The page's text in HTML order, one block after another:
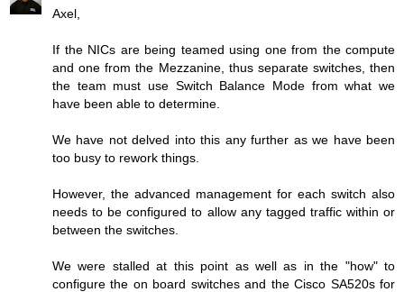
Axel,
If the NICs are being teamed using one from the compute
and one from the Mezzanine, thus separate switches, then
the team must use Switch Balance Mode from what we
have been able to determine.
We have not delved into this any further as we have been
too busy to rework things.
However, the advanced management for each switch also
needs to be configured to allow any tagged traffic within or
between the switches.
We were stalled at this point as well as in the "how" to
configure the on board switches and the Cisco SA520s for